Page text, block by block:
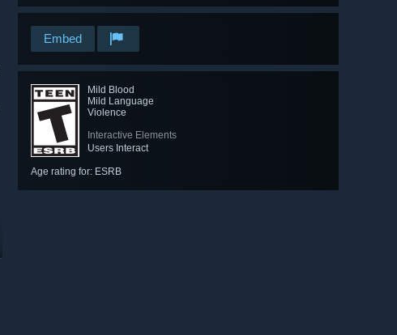
Embed
Mild Blood
Mild Language
Violence
Interactive Elements
Users Interact
Age rating for: ESRB